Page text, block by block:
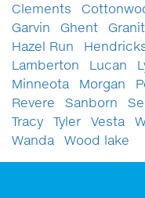
Clements
Garvin
Ghent
Hazel Run
Lamberton
Lucan
Minneota
Morgan
Revere
Sanborn
Tracy
Tyler Vesta
Wanda
Wood lake